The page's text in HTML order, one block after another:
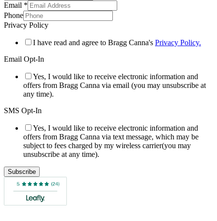
Email *
Phone
Privacy Policy
I have read and agree to Bragg Canna's Privacy Policy.
Email Opt-In
Yes, I would like to receive electronic information and
offers from Bragg Canna via email (you may unsubscribe at
any time).
SMS Opt-In
Yes, I would like to receive electronic information and
offers from Bragg Canna via text message, which may be
subject to fees charged by my wireless carrier(you may
unsubscribe at any time).
Subscribe